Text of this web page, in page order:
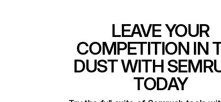
LEAVE YOUR
COMPETITION IN
DUST WITH
TODAY